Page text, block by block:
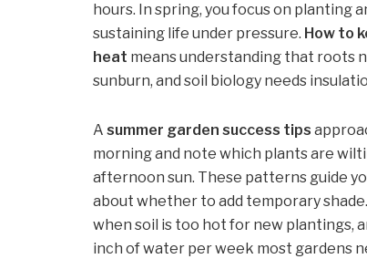
hours. In spring, you focus on planting
sustaining life under pressure. How to
heat means understanding that roots
sunburn, and soil biology needs
A summer garden success tips
morning and note which plants are
afternoon sun. These patterns guide
about whether to add temporary
when soil is too hot for new plantings,
inch of water per week most gardens